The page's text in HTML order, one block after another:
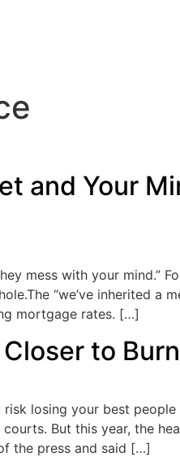
and Your
mess with your mind.”
“we’ve inherited a
mortgage rates. […]
to
losing your best
But this year, the
the press and said […]